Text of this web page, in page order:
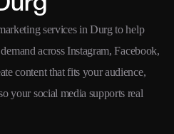
services in Durg to help
across Instagram, Facebook,
content that fits your audience,
your social media supports real